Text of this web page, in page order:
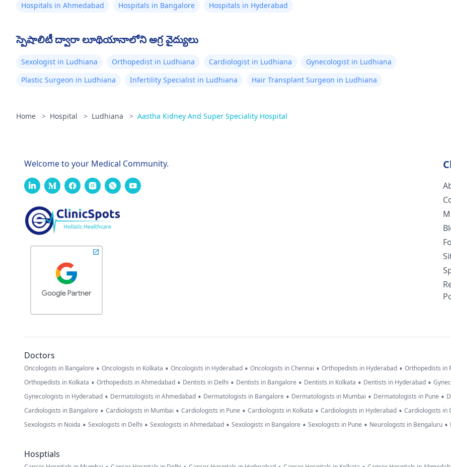
Hospitals in Ahmedabad
Hospitals in Bangalore Hospitals in Hyderabad
స్పెషాలిటీ ద్వారా లూథియానాలోని అగ్ర వైద్యులు
Sexologist in Ludhiana Orthopedist in Ludhiana Cardiologist in Ludhiana
Gynecologist in Ludhiana
Plastic Surgeon in Ludhiana
Infertility Specialist in Ludhiana Hair Transplant Surgeon in Ludhiana
Home > Hospital > Ludhiana > Aastha Kidney And Super Speciality Hospital
Welcome to your Medical Community.
Doctors
Oncologists in Bangalore • Oncologists in Kolkata • Oncologists in Hyderabad • Oncologists in Chennai • Orthopedists in Hyderabad • Orthopedists in
Orthopedists in Kolkata • Orthopedists in Ahmedabad • Dentists in Delhi • Dentists in Bangalore • Dentists in Kolkata • Dentists in Hyderabad •
Gynecologists in Hyderabad • Dermatologists in Ahmedabad • Dermatologists in Bangalore • Dermatologists in Mumbai • Dermatologists in Pune •
Cardiologists in Bangalore • Cardiologists in Mumbai • Cardiologists in Pune • Cardiologists in Kolkata • Cardiologists in Hyderabad • Cardiologists in
Sexologists in Noida • Sexologists in Delhi • Sexologists in Ahmedabad • Sexologists in Bangalore • Sexologists in Pune • Neurologists in Bengaluru •
Hosptials